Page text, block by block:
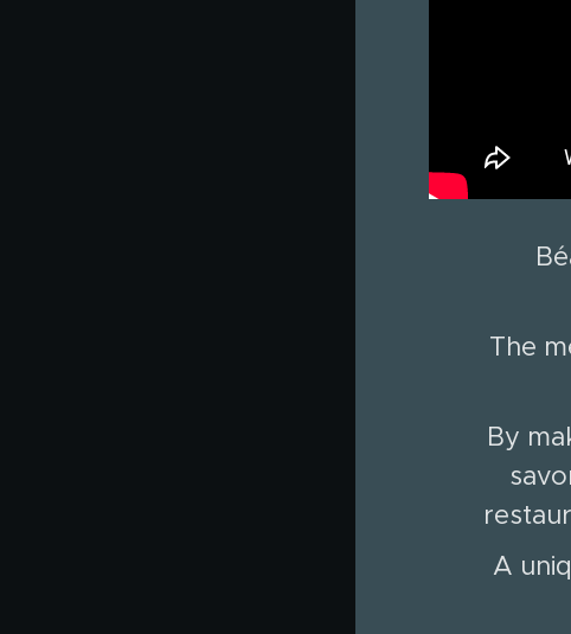
The
By
A